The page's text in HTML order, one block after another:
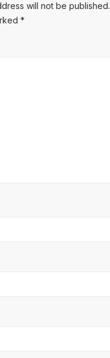
will not be published.
*